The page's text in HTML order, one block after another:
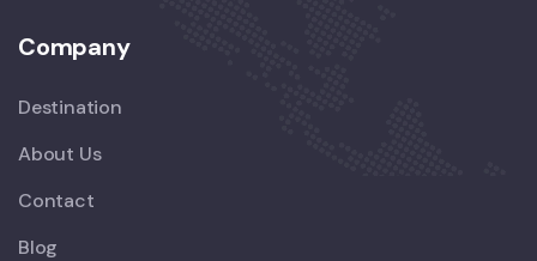
Company
Destination
About Us
Contact
Blog